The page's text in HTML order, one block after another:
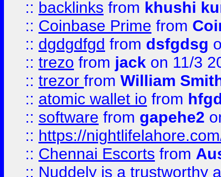
:: backlinks from khushi
:: Coinbase Prime from
:: dgdgdfgd from dsfgdsg
:: trezo from jack on 11/3
:: trezor from William
:: atomic wallet io from
:: software from gapehe2
:: https://
:: Chennai Escorts from
:: Nuddely is a trustworthy